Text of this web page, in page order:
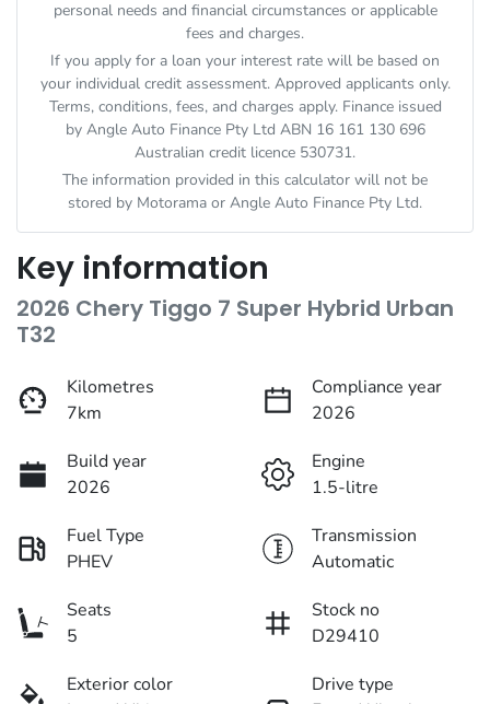
personal needs and financial circumstances or applicable
fees and charges.
If you apply for a loan your interest rate will be based on
your individual credit assessment. Approved applicants only.
Terms, conditions, fees, and charges apply. Finance issued
by Angle Auto Finance Pty Ltd ABN 16 161 130 696
Australian credit licence 530731.
The information provided in this calculator will not be
stored by Motorama or Angle Auto Finance Pty Ltd.
Key information
2026 Chery Tiggo 7 Super Hybrid Urban
T32
Kilometres
7km
Compliance year
2026
Build year
2026
Engine
1.5-litre
Fuel Type
PHEV
Transmission
Automatic
Seats
5
Stock no
D29410
Exterior color
Drive type